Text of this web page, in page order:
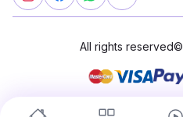
All rights reserved©